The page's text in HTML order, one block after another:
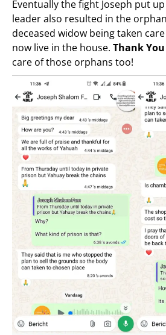
Eventually the fight Joseph put
leader also resulted in the
deceased widow being taken
now live in the house. Thank
care of those orphans too!